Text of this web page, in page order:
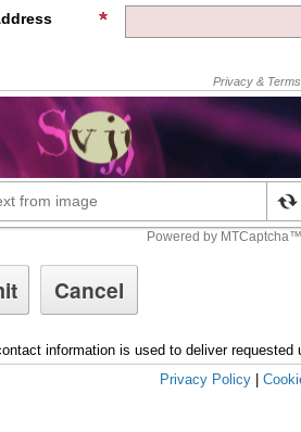
information is used to deliver
Privacy Policy